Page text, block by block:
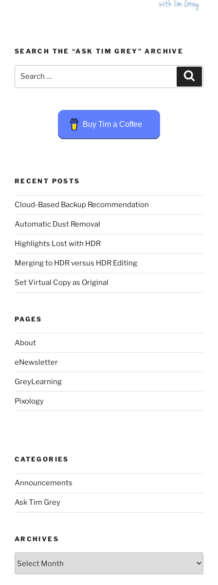
SEARCH THE “ASK TIM GREY” ARCHIVE
Buy Tim a Coffee
RECENT POSTS
Cloud-Based Backup Recommendation
Automatic Dust Removal
Highlights Lost with HDR
Merging to HDR versus HDR Editing
Set Virtual Copy as Original
PAGES
About
eNewsletter
GreyLearning
Pixology
CATEGORIES
Announcements
Ask Tim Grey
ARCHIVES